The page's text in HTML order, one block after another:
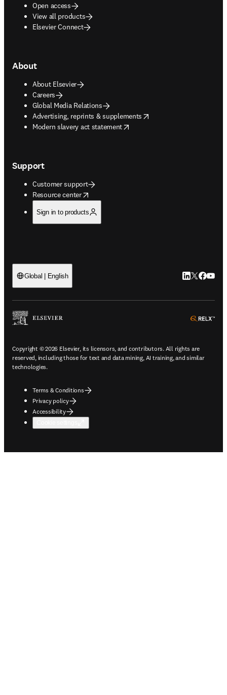
Open access
View all products
Elsevier Connect
About
About Elsevier
Careers
Global Media Relations
Advertising, reprints & supplements
opens in new tab/window
Modern slavery act statement
opens in new tab/window
Support
Customer support
Resource center
opens in new tab/window
Sign in to products
Global | English LinkedIn
Twitter
Copyright © 2026 Elsevier, its licensors, and contributors. All rights are
reserved, including those for text and data mining, AI training, and similar
technologies.
Terms & Conditions
Privacy policy
Accessibility